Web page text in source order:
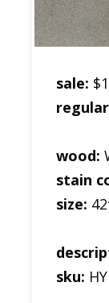
sale:
wood:
stain
size:
sku: